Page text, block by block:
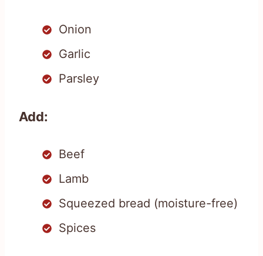
Onion
Garlic
Parsley
Add:
Beef
Lamb
Squeezed bread (moisture-free)
Spices